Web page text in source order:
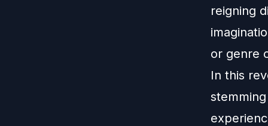
reigning
or genre
In this